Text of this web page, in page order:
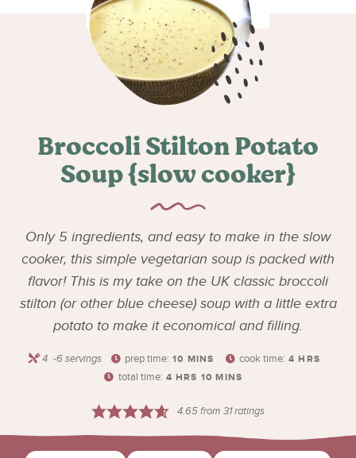
Broccoli Stilton Potato
Soup {slow cooker}
Only 5 ingredients, and easy to make in the slow
cooker, this simple vegetarian soup is packed with
flavor! This is my take on the UK classic broccoli
stilton (or other blue cheese) soup with a little extra
potato to make it economical and filling.
4 -6 servings prep time: 10 MINS cook time: 4 HRS
total time: 4 HRS 10 MINS
4.65from31ratings